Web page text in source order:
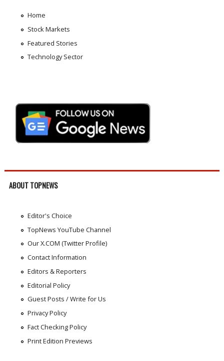
Home
Stock Markets
Featured Stories
Technology Sector
ABOUT TOPNEWS
Editor's Choice
TopNews YouTube Channel
Our X.COM (Twitter Profile)
Contact Information
Editors & Reporters
Editorial Policy
Guest Posts / Write for Us
Privacy Policy
Fact Checking Policy
Print Edition Previews